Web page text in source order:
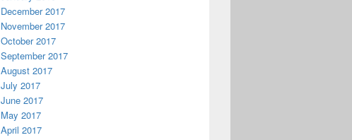
December 2017
November 2017
October 2017
September 2017
August 2017
July 2017
June 2017
May 2017
April 2017